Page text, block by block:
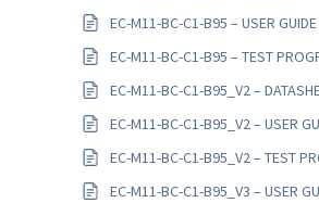
EC-M11-BC-C1-B95 – USER GUIDE
EC-M11-BC-C1-B95 – TEST
EC-M11-BC-C1-B95_V2 –
EC-M11-BC-C1-B95_V2 – USER
EC-M11-BC-C1-B95_V2 – TEST
EC-M11-BC-C1-B95_V3 – USER